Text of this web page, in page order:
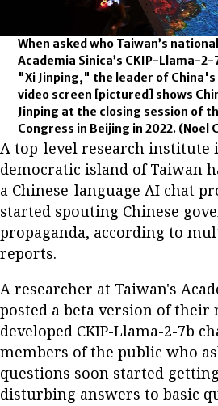
When asked who Taiwan’s
Academia Sinica’s CKIP-Llama-
"Xi Jinping," the leader of
video screen [pictured] shows
Jinping at the closing session of
Congress in Beijing in 2022. (Noel
A top-level research institute
democratic island of Taiwan
a Chinese-language AI chat
started spouting Chinese
propaganda, according to
reports.
A researcher at Taiwan's
posted a beta version of their
developed CKIP-Llama-2-7b
members of the public who
questions soon started
disturbing answers to basic